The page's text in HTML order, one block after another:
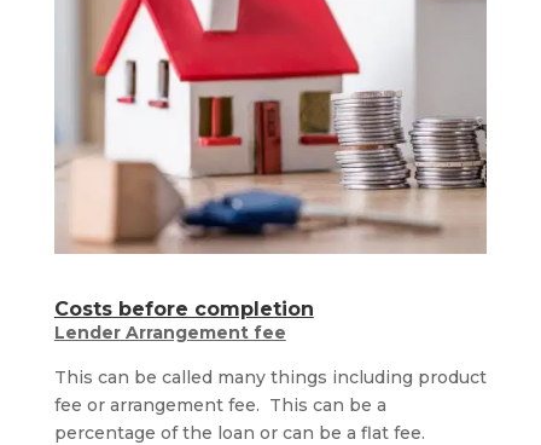
Costs before completion
Lender Arrangement fee
This can be called many things including product
fee or arrangement fee. This can be a
percentage of the loan or can be a flat fee.